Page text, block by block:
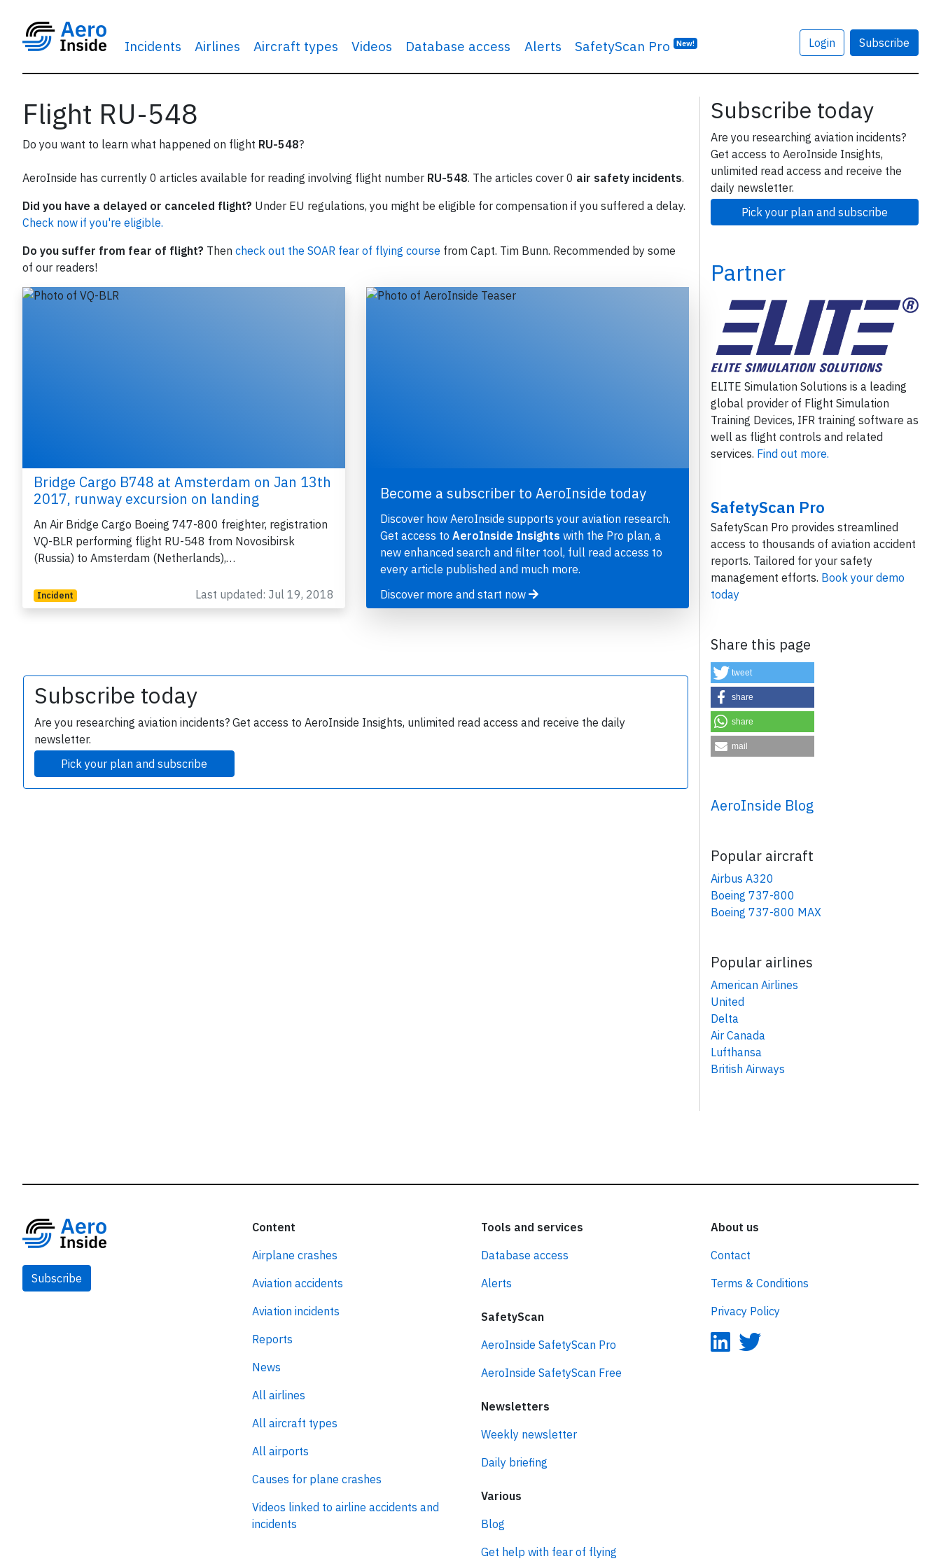
Incidents Airlines Aircraft types Videos Database access Alerts SafetyScan Pro New! Login Subscribe
Flight RU-548
Do you want to learn what happened on flight RU-548?
AeroInside has currently 0 articles available for reading involving flight number RU-548. The articles cover 0 air safety incidents.
Did you have a delayed or canceled flight? Under EU regulations, you might be eligible for compensation if you suffered a delay.
Check now if you're eligible.
Do you suffer from fear of flight? Then check out the SOAR fear of flying course from Capt. Tim Bunn. Recommended by some
of our readers!
Bridge Cargo B748 at Amsterdam on Jan 13th
2017, runway excursion on landing
An Air Bridge Cargo Boeing 747-800 freighter, registration
VQ-BLR performing flight RU-548 from Novosibirsk
(Russia) to Amsterdam (Netherlands),…
Incident Last updated: Jul 19, 2018
Become a subscriber to AeroInside today
Discover how AeroInside supports your aviation research.
Get access to AeroInside Insights with the Pro plan, a
new enhanced search and filter tool, full read access to
every article published and much more.
Discover more and start now
Subscribe today
Are you researching aviation incidents? Get access to AeroInside Insights, unlimited read access and receive the daily
newsletter.
Pick your plan and subscribe
Subscribe today
Are you researching aviation incidents?
Get access to AeroInside Insights,
unlimited read access and receive the
daily newsletter.
Pick your plan and subscribe
Partner
ELITE Simulation Solutions is a leading
global provider of Flight Simulation
Training Devices, IFR training software as
well as flight controls and related
services. Find out more.
SafetyScan Pro
SafetyScan Pro provides streamlined
access to thousands of aviation accident
reports. Tailored for your safety
management efforts. Book your demo
today
Share this page
tweet
share
share
mail
AeroInside Blog
Popular aircraft
Airbus A320
Boeing 737-800
Boeing 737-800 MAX
Popular airlines
American Airlines
United
Delta
Air Canada
Lufthansa
British Airways
Subscribe
Content
Airplane crashes
Aviation accidents
Aviation incidents
Reports
News
All airlines
All aircraft types
All airports
Causes for plane crashes
Videos linked to airline accidents and
incidents
Tools and services
Database access
Alerts
SafetyScan
AeroInside SafetyScan Pro
AeroInside SafetyScan Free
Newsletters
Weekly newsletter
Daily briefing
Various
Blog
Get help with fear of flying
About us
Contact
Terms & Conditions
Privacy Policy
safety every Monday. Free.